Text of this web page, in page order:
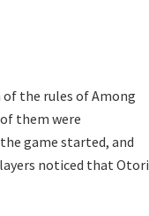
the rules of Among
them were
game started, and
noticed that Otori